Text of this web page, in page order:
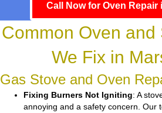
Call Now for Oven Repair
Common Oven and
We Fix in
Gas Stove and Oven
Fixing Burners Not Igniting: A
annoying and a safety concern. Our